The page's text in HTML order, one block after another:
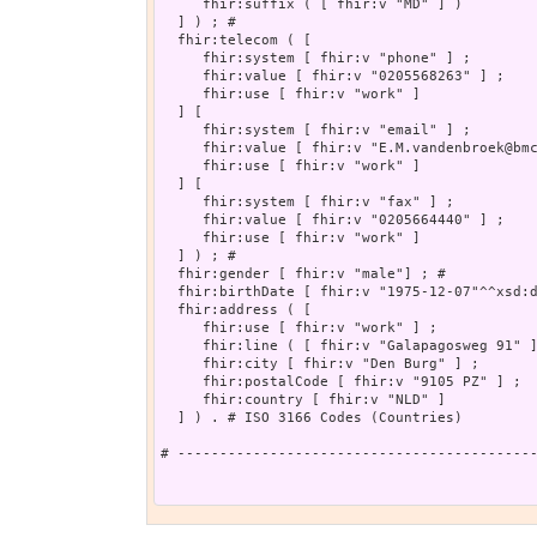
     fhir:suffix ( [ fhir:v "MD" ] )
  ] ) ; #
  fhir:telecom ( [
     fhir:system [ fhir:v "phone" ] ;
     fhir:value [ fhir:v "0205568263" ] ;
     fhir:use [ fhir:v "work" ]
  ] [
     fhir:system [ fhir:v "email" ] ;
fhir:value [ fhir:v
     fhir:use [ fhir:v "work" ]
  ] [
     fhir:system [ fhir:v "fax" ] ;
     fhir:value [ fhir:v "0205664440" ] ;
     fhir:use [ fhir:v "work" ]
  ] ) ; #
  fhir:gender [ fhir:v "male"] ; #
fhir:birthDate [ fhir:v "1975-12-
  fhir:address ( [
     fhir:use [ fhir:v "work" ] ;
fhir:line ( [ fhir:v "Galapagosweg 91"
     fhir:city [ fhir:v "Den Burg" ] ;
     fhir:postalCode [ fhir:v "9105 PZ" ] ;
     fhir:country [ fhir:v "NLD" ]
  ] ) . # ISO 3166 Codes (Countries)
#